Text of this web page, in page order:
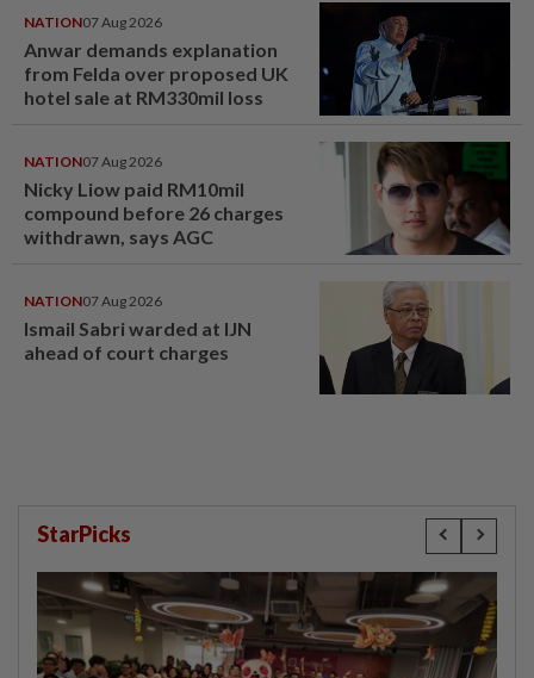
NATION07 Aug 2026
Anwar demands explanation
from Felda over proposed UK
hotel sale at RM330mil loss
NATION07 Aug 2026
Nicky Liow paid RM10mil
compound before 26 charges
withdrawn, says AGC
NATION07 Aug 2026
Ismail Sabri warded at IJN
ahead of court charges
StarPicks